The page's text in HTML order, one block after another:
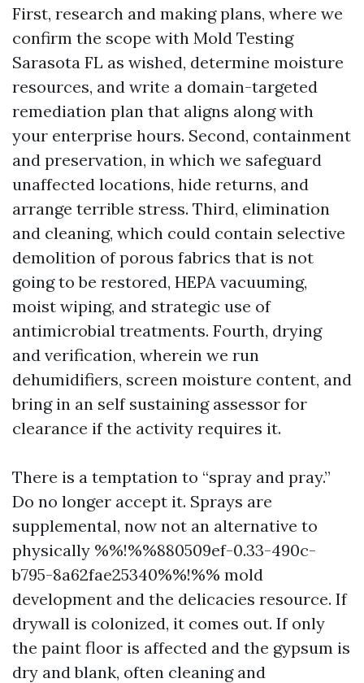
First, research and making plans, where we
confirm the scope with Mold Testing
Sarasota FL as wished, determine moisture
resources, and write a domain-targeted
remediation plan that aligns along with
your enterprise hours. Second, containment
and preservation, in which we safeguard
unaffected locations, hide returns, and
arrange terrible stress. Third, elimination
and cleaning, which could contain selective
demolition of porous fabrics that is not
going to be restored, HEPA vacuuming,
moist wiping, and strategic use of
antimicrobial treatments. Fourth, drying
and verification, wherein we run
dehumidifiers, screen moisture content, and
bring in an self sustaining assessor for
clearance if the activity requires it.
There is a temptation to “spray and pray.”
Do no longer accept it. Sprays are
supplemental, now not an alternative to
physically %%!%%880509ef-0.33-490c-
b795-8a62fae25340%%!%% mold
development and the delicacies resource. If
drywall is colonized, it comes out. If only
the paint floor is affected and the gypsum is
dry and blank, often cleaning and